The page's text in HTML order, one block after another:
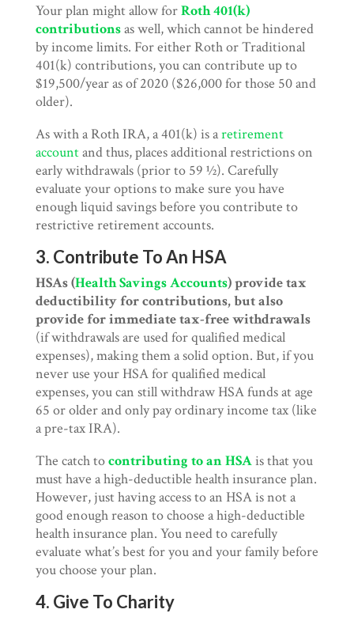
Your plan might allow forRoth 401(k)
contributionsas well, which cannot be hindered
by income limits. For either Roth or Traditional
401(k) contributions, you can contribute up to
$19,500/year as of 2020 ($26,000 for those 50 and
older).
As with a Roth IRA, a 401(k) is aretirement
accountand thus, places additional restrictions on
early withdrawals (prior to 59 ½). Carefully
evaluate your options to make sure you have
enough liquid savings before you contribute to
restrictive retirement accounts.
3. Contribute To An HSA
HSAs (Health Savings Accounts) provide tax
deductibility for contributions, but also
provide for immediate tax-free withdrawals
(if withdrawals are used for qualified medical
expenses), making them a solid option. But, if you
never use your HSA for qualified medical
expenses, you can still withdraw HSA funds at age
65 or older and only pay ordinary income tax (like
a pre-tax IRA).
The catch tocontributing to an HSAis that you
must have a high-deductible health insurance plan.
However, just having access to an HSA is not a
good enough reason to choose a high-deductible
health insurance plan. You need to carefully
evaluate what’s best for you and your family before
you choose your plan.
4. Give To Charity